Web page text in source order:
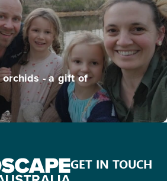
orchids - a gift of
GET IN TOUCH